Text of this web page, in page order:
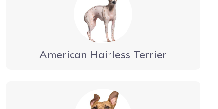
American Hairless Terrier